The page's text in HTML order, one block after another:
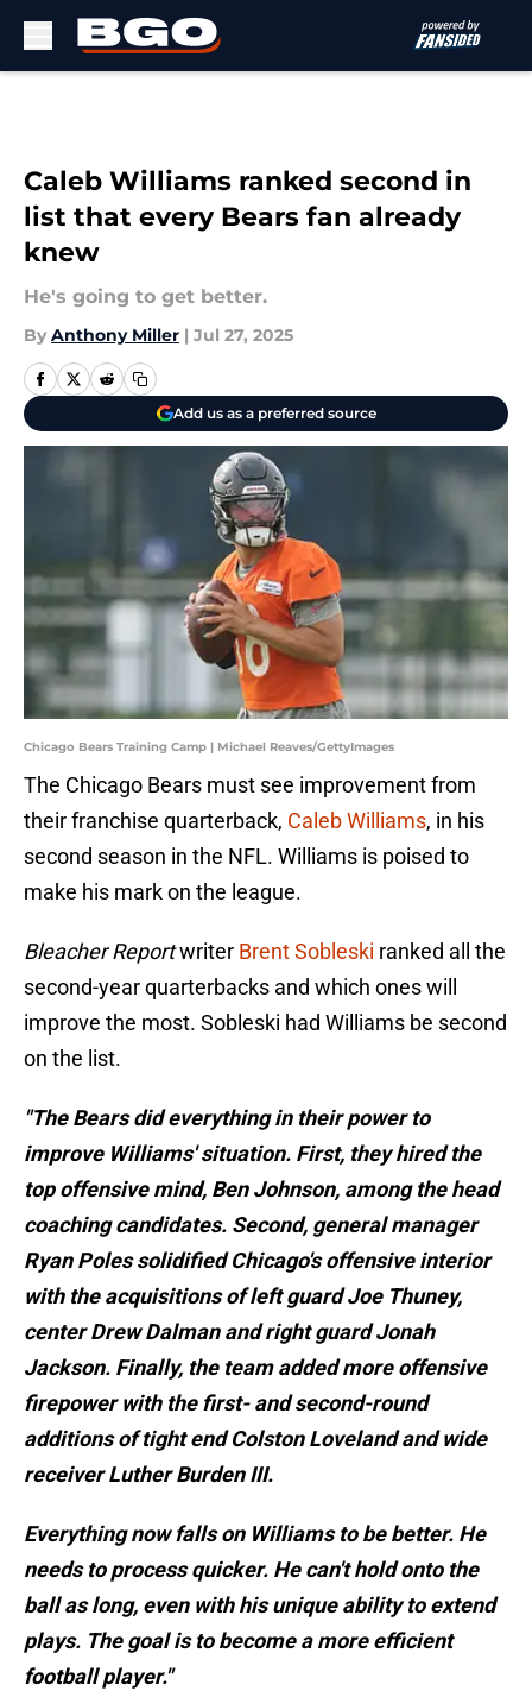
Caleb Williams ranked second in
list that every Bears fan already
knew
He's going to get better.
By Anthony Miller | Jul 27, 2025
Add us as a preferred source
Chicago Bears Training Camp | Michael Reaves/GettyImages
The Chicago Bears must see improvement from
their franchise quarterback, Caleb Williams, in his
second season in the NFL. Williams is poised to
make his mark on the league.
Bleacher Reportwriter Brent Sobleski ranked all the
second-year quarterbacks and which ones will
improve the most. Sobleski had Williams be second
on the list.
"The Bears did everything in their power to
improve Williams' situation. First, they hired the
top offensive mind, Ben Johnson, among the head
coaching candidates. Second, general manager
Ryan Poles solidified Chicago's offensive interior
with the acquisitions of left guard Joe Thuney,
center Drew Dalman and right guard Jonah
Jackson. Finally, the team added more offensive
firepower with the first- and second-round
additions of tight end Colston Loveland and wide
receiver Luther Burden III.
Everything now falls on Williams to be better. He
needs to process quicker. He can't hold onto the
ball as long, even with his unique ability to extend
plays. The goal is to become a more efficient
football player."